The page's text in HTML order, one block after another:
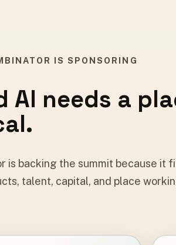
IS SPONSORING
AI needs a
is backing the summit because it
talent, capital, and place